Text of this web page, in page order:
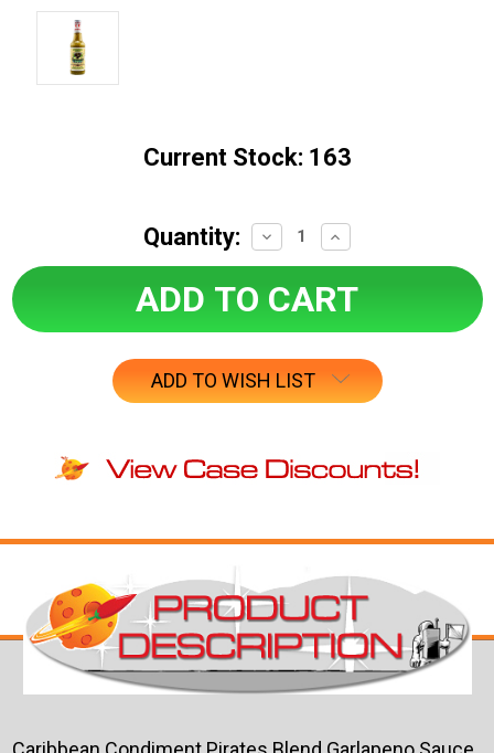
Current Stock: 163
Quantity:
Decrease
Quantity:
Increase
Quantity:
ADD TO WISH LIST